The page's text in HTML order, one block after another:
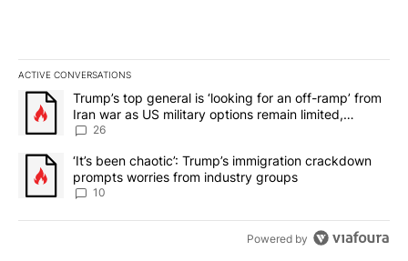
ACTIVE CONVERSATIONS
The following is a list of the most commented articles in the last
A trending article titled "Trump’s top general is ‘looking for an
Trump’s top general is ‘looking for an off-ramp’ from
Iran war as US military options remain limited,
sources say
26
A trending article titled "‘It’s been chaotic’: Trump’s
‘It’s been chaotic’: Trump’s immigration crackdown
prompts worries from industry groups
10
Powered by